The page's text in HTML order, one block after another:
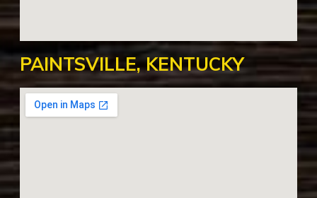
PAINTSVILLE, KENTUCKY